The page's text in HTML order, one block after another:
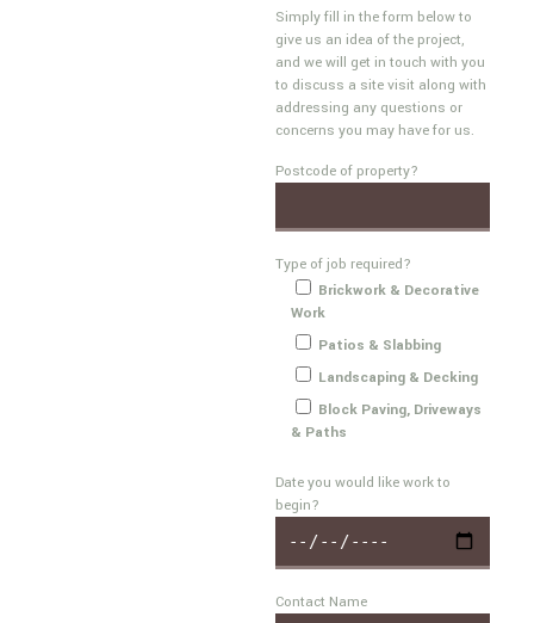
Simply fill in the form below to
give us an idea of the project,
and we will get in touch with you
to discuss a site visit along with
addressing any questions or
concerns you may have for us.
Postcode of property?
Type of job required?
Brickwork & Decorative
Work
Patios & Slabbing
Landscaping & Decking
Block Paving, Driveways
& Paths
Date you would like work to
begin?
Contact Name